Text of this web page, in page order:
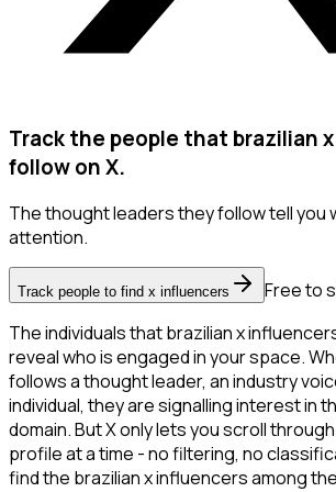
Track the people that brazilian
follow on X.
The thought leaders they follow tell you
attention.
Track people to find x influencers
Free to
The individuals that brazilian x
reveal who is engaged in your space.
follows a thought leader, an industry
individual, they are signalling interest in
domain. But X only lets you scroll
profile at a time - no filtering, no
find the brazilian x influencers among